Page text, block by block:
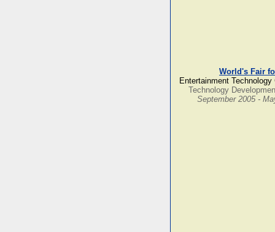
World's Fair
Entertainment Technology
Technology
September 2005 -